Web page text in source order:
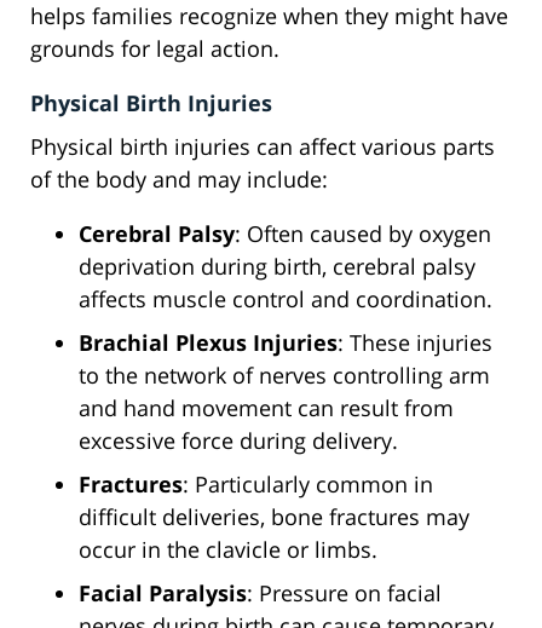
helps families recognize when they might have
grounds for legal action.
Physical Birth Injuries
Physical birth injuries can affect various parts
of the body and may include:
Cerebral Palsy: Often caused by oxygen
deprivation during birth, cerebral palsy
affects muscle control and coordination.
Brachial Plexus Injuries: These injuries
to the network of nerves controlling arm
and hand movement can result from
excessive force during delivery.
Fractures: Particularly common in
difficult deliveries, bone fractures may
occur in the clavicle or limbs.
Facial Paralysis: Pressure on facial